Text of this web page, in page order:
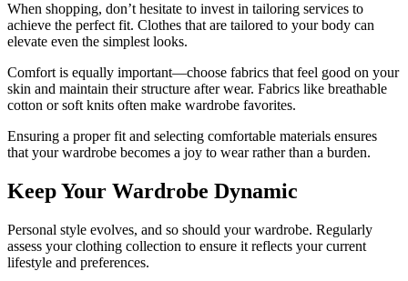
When shopping, don’t hesitate to invest in tailoring services to
achieve the perfect fit. Clothes that are tailored to your body can
elevate even the simplest looks.
Comfort is equally important—choose fabrics that feel good on your
skin and maintain their structure after wear. Fabrics like breathable
cotton or soft knits often make wardrobe favorites.
Ensuring a proper fit and selecting comfortable materials ensures
that your wardrobe becomes a joy to wear rather than a burden.
Keep Your Wardrobe Dynamic
Personal style evolves, and so should your wardrobe. Regularly
assess your clothing collection to ensure it reflects your current
lifestyle and preferences.